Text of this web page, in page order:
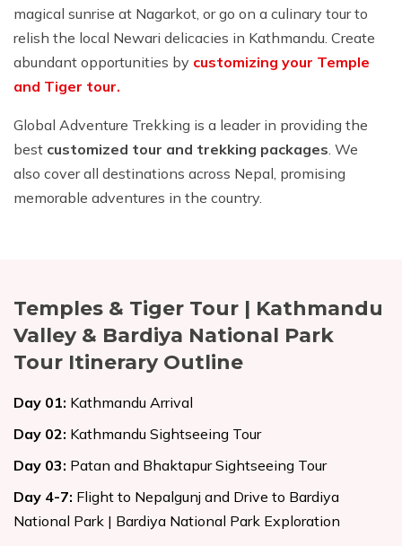
magical sunrise at Nagarkot, or go on a culinary tour to
relish the local Newari delicacies in Kathmandu. Create
abundant opportunities by customizing your Temple
and Tiger tour.
Global Adventure Trekking is a leader in providing the
best customized tour and trekking packages. We
also cover all destinations across Nepal, promising
memorable adventures in the country.
Temples & Tiger Tour | Kathmandu
Valley & Bardiya National Park
Tour Itinerary Outline
Day 01: Kathmandu Arrival
Day 02: Kathmandu Sightseeing Tour
Day 03: Patan and Bhaktapur Sightseeing Tour
Day 4-7: Flight to Nepalgunj and Drive to Bardiya
National Park | Bardiya National Park Exploration